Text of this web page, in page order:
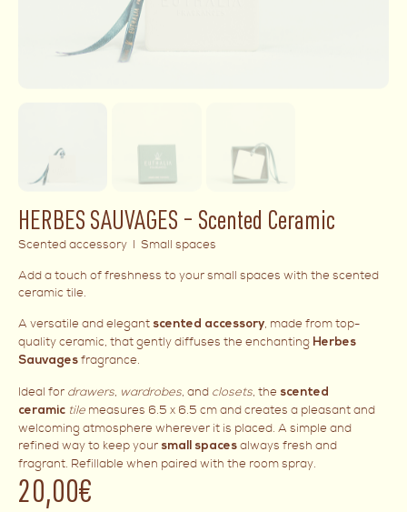
HERBES SAUVAGES – Scented Ceramic
Scented accessory I Small spaces
Add a touch of freshness to your small spaces with the scented
ceramic tile.
A versatile and elegant scented accessory, made from top-
quality ceramic, that gently diffuses the enchanting Herbes
Sauvages fragrance.
Ideal for drawers, wardrobes, and closets, the scented
ceramic tile measures 6.5 x 6.5 cm and creates a pleasant and
welcoming atmosphere wherever it is placed. A simple and
refined way to keep your small spaces always fresh and
fragrant. Refillable when paired with the room spray.
20,00€